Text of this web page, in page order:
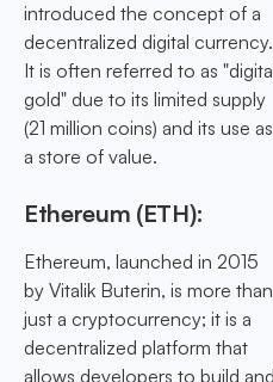
introduced the concept of a
decentralized digital currency.
It is often referred to as
gold" due to its limited supply
(21 million coins) and its use as
a store of value.
Ethereum (ETH):
Ethereum, launched in 2015
by Vitalik Buterin, is more than
just a cryptocurrency; it is a
decentralized platform that
allows developers to build and